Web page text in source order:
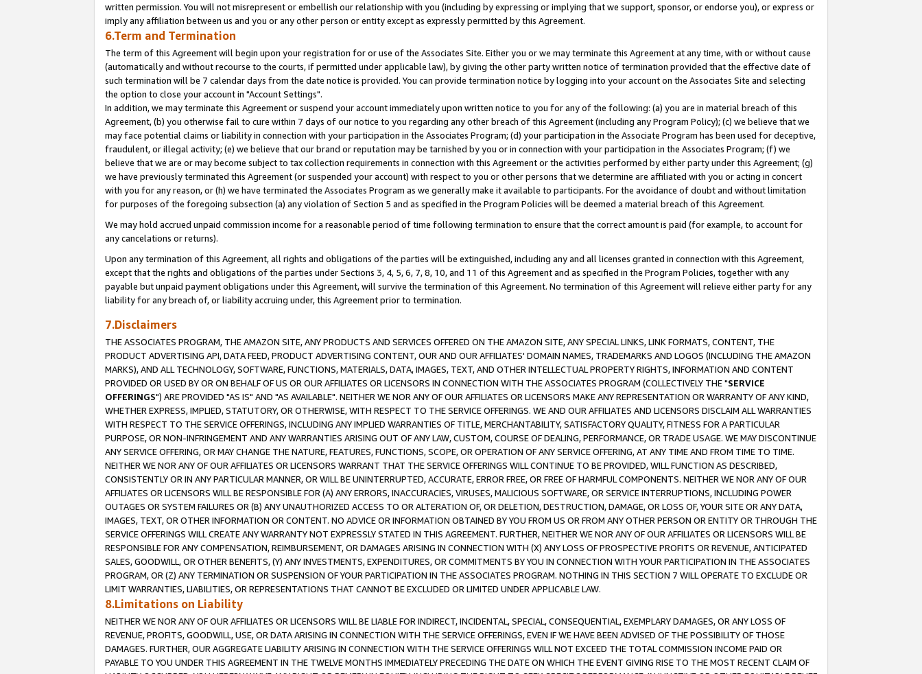
written permission. You will not misrepresent or embellish our relationship with you (including by expressing or implying that we support, sponsor, or endorse you), or express or
imply any affiliation between us and you or any other person or entity except as expressly permitted by this Agreement.
6.Term and Termination
The term of this Agreement will begin upon your registration for or use of the Associates Site. Either you or we may terminate this Agreement at any time, with or without cause
(automatically and without recourse to the courts, if permitted under applicable law), by giving the other party written notice of termination provided that the effective date of
such termination will be 7 calendar days from the date notice is provided. You can provide termination notice by logging into your account on the Associates Site and selecting
the option to close your account in "Account Settings".
In addition, we may terminate this Agreement or suspend your account immediately upon written notice to you for any of the following: (a) you are in material breach of this
Agreement, (b) you otherwise fail to cure within 7 days of our notice to you regarding any other breach of this Agreement (including any Program Policy); (c) we believe that we
may face potential claims or liability in connection with your participation in the Associates Program; (d) your participation in the Associate Program has been used for deceptive,
fraudulent, or illegal activity; (e) we believe that our brand or reputation may be tarnished by you or in connection with your participation in the Associates Program; (f) we
believe that we are or may become subject to tax collection requirements in connection with this Agreement or the activities performed by either party under this Agreement; (g)
we have previously terminated this Agreement (or suspended your account) with respect to you or other persons that we determine are affiliated with you or acting in concert
with you for any reason, or (h) we have terminated the Associates Program as we generally make it available to participants. For the avoidance of doubt and without limitation
for purposes of the foregoing subsection (a) any violation of Section 5 and as specified in the Program Policies will be deemed a material breach of this Agreement.
We may hold accrued unpaid commission income for a reasonable period of time following termination to ensure that the correct amount is paid (for example, to account for
any cancelations or returns).
Upon any termination of this Agreement, all rights and obligations of the parties will be extinguished, including any and all licenses granted in connection with this Agreement,
except that the rights and obligations of the parties under Sections 3, 4, 5, 6, 7, 8, 10, and 11 of this Agreement and as specified in the Program Policies, together with any
payable but unpaid payment obligations under this Agreement, will survive the termination of this Agreement. No termination of this Agreement will relieve either party for any
liability for any breach of, or liability accruing under, this Agreement prior to termination.
7.Disclaimers
THE ASSOCIATES PROGRAM, THE AMAZON SITE, ANY PRODUCTS AND SERVICES OFFERED ON THE AMAZON SITE, ANY SPECIAL LINKS, LINK FORMATS, CONTENT, THE
PRODUCT ADVERTISING API, DATA FEED, PRODUCT ADVERTISING CONTENT, OUR AND OUR AFFILIATES' DOMAIN NAMES, TRADEMARKS AND LOGOS (INCLUDING THE AMAZON
MARKS), AND ALL TECHNOLOGY, SOFTWARE, FUNCTIONS, MATERIALS, DATA, IMAGES, TEXT, AND OTHER INTELLECTUAL PROPERTY RIGHTS, INFORMATION AND CONTENT
PROVIDED OR USED BY OR ON BEHALF OF US OR OUR AFFILIATES OR LICENSORS IN CONNECTION WITH THE ASSOCIATES PROGRAM (COLLECTIVELY THE "SERVICE
OFFERINGS") ARE PROVIDED "AS IS" AND "AS AVAILABLE". NEITHER WE NOR ANY OF OUR AFFILIATES OR LICENSORS MAKE ANY REPRESENTATION OR WARRANTY OF ANY KIND,
WHETHER EXPRESS, IMPLIED, STATUTORY, OR OTHERWISE, WITH RESPECT TO THE SERVICE OFFERINGS. WE AND OUR AFFILIATES AND LICENSORS DISCLAIM ALL WARRANTIES
WITH RESPECT TO THE SERVICE OFFERINGS, INCLUDING ANY IMPLIED WARRANTIES OF TITLE, MERCHANTABILITY, SATISFACTORY QUALITY, FITNESS FOR A PARTICULAR
PURPOSE, OR NON-INFRINGEMENT AND ANY WARRANTIES ARISING OUT OF ANY LAW, CUSTOM, COURSE OF DEALING, PERFORMANCE, OR TRADE USAGE. WE MAY DISCONTINUE
ANY SERVICE OFFERING, OR MAY CHANGE THE NATURE, FEATURES, FUNCTIONS, SCOPE, OR OPERATION OF ANY SERVICE OFFERING, AT ANY TIME AND FROM TIME TO TIME.
NEITHER WE NOR ANY OF OUR AFFILIATES OR LICENSORS WARRANT THAT THE SERVICE OFFERINGS WILL CONTINUE TO BE PROVIDED, WILL FUNCTION AS DESCRIBED,
CONSISTENTLY OR IN ANY PARTICULAR MANNER, OR WILL BE UNINTERRUPTED, ACCURATE, ERROR FREE, OR FREE OF HARMFUL COMPONENTS. NEITHER WE NOR ANY OF OUR
AFFILIATES OR LICENSORS WILL BE RESPONSIBLE FOR (A) ANY ERRORS, INACCURACIES, VIRUSES, MALICIOUS SOFTWARE, OR SERVICE INTERRUPTIONS, INCLUDING POWER
OUTAGES OR SYSTEM FAILURES OR (B) ANY UNAUTHORIZED ACCESS TO OR ALTERATION OF, OR DELETION, DESTRUCTION, DAMAGE, OR LOSS OF, YOUR SITE OR ANY DATA,
IMAGES, TEXT, OR OTHER INFORMATION OR CONTENT. NO ADVICE OR INFORMATION OBTAINED BY YOU FROM US OR FROM ANY OTHER PERSON OR ENTITY OR THROUGH THE
SERVICE OFFERINGS WILL CREATE ANY WARRANTY NOT EXPRESSLY STATED IN THIS AGREEMENT. FURTHER, NEITHER WE NOR ANY OF OUR AFFILIATES OR LICENSORS WILL BE
RESPONSIBLE FOR ANY COMPENSATION, REIMBURSEMENT, OR DAMAGES ARISING IN CONNECTION WITH (X) ANY LOSS OF PROSPECTIVE PROFITS OR REVENUE, ANTICIPATED
SALES, GOODWILL, OR OTHER BENEFITS, (Y) ANY INVESTMENTS, EXPENDITURES, OR COMMITMENTS BY YOU IN CONNECTION WITH YOUR PARTICIPATION IN THE ASSOCIATES
PROGRAM, OR (Z) ANY TERMINATION OR SUSPENSION OF YOUR PARTICIPATION IN THE ASSOCIATES PROGRAM. NOTHING IN THIS SECTION 7 WILL OPERATE TO EXCLUDE OR
LIMIT WARRANTIES, LIABILITIES, OR REPRESENTATIONS THAT CANNOT BE EXCLUDED OR LIMITED UNDER APPLICABLE LAW.
8.Limitations on Liability
NEITHER WE NOR ANY OF OUR AFFILIATES OR LICENSORS WILL BE LIABLE FOR INDIRECT, INCIDENTAL, SPECIAL, CONSEQUENTIAL, EXEMPLARY DAMAGES, OR ANY LOSS OF
REVENUE, PROFITS, GOODWILL, USE, OR DATA ARISING IN CONNECTION WITH THE SERVICE OFFERINGS, EVEN IF WE HAVE BEEN ADVISED OF THE POSSIBILITY OF THOSE
DAMAGES. FURTHER, OUR AGGREGATE LIABILITY ARISING IN CONNECTION WITH THE SERVICE OFFERINGS WILL NOT EXCEED THE TOTAL COMMISSION INCOME PAID OR
PAYABLE TO YOU UNDER THIS AGREEMENT IN THE TWELVE MONTHS IMMEDIATELY PRECEDING THE DATE ON WHICH THE EVENT GIVING RISE TO THE MOST RECENT CLAIM OF